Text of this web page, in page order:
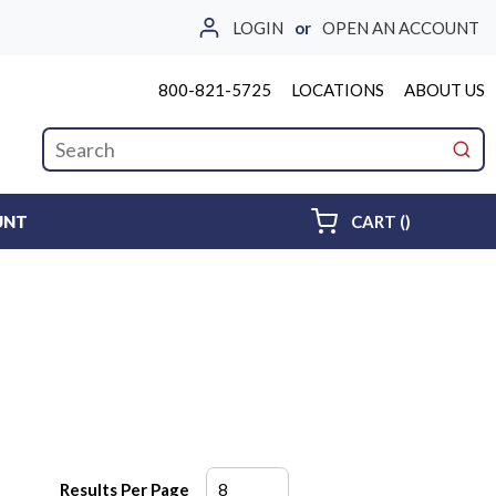
LOGIN or OPEN AN ACCOUNT
800-821-5725 LOCATIONS ABOUT US
Site Search
CART ()
Results Per Page